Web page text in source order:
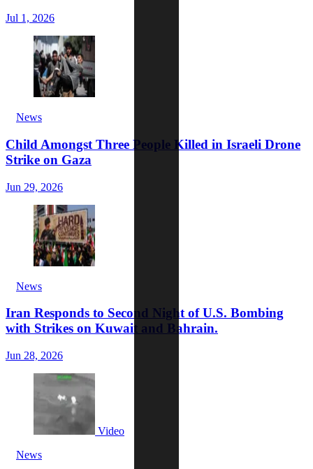
Jul 1, 2026
News
Child Amongst Three People Killed in Israeli Drone
Strike on Gaza
Jun 29, 2026
News
Iran Responds to Second Night of U.S. Bombing
with Strikes on Kuwait and Bahrain.
Jun 28, 2026
Video
News